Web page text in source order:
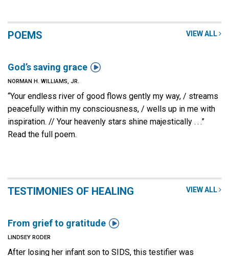
VIEW ALL
POEMS
God’s saving grace 
NORMAN H. WILLIAMS, JR.
“Your endless river of good flows gently my way, / streams
peacefully within my consciousness, / wells up in me with
inspiration. // Your heavenly stars shine majestically . . .”
Read the full poem.
VIEW ALL
TESTIMONIES OF HEALING
From grief to gratitude 
LINDSEY RODER
After losing her infant son to SIDS, this testifier was